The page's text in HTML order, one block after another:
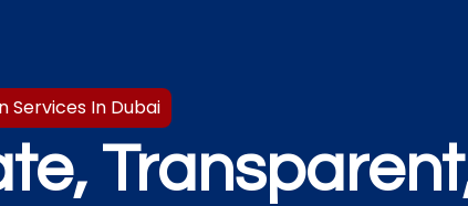
Services In Dubai​